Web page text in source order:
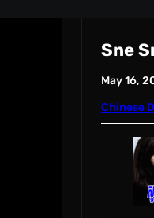
Sne
May 16,
Chinese